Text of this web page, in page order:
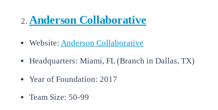
Anderson Collaborative
Website: Anderson Collaborative
Headquarters: Miami, FL (Branch in Dallas, TX)
Year of Foundation: 2017
Team Size: 50-99